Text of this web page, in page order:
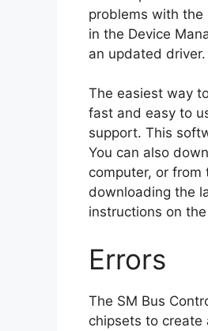
problems with the
in the Device
an updated
The easiest way
fast and easy to
support. This
You can also
computer, or
downloading the
instructions on
Errors
The SM Bus
chipsets to create